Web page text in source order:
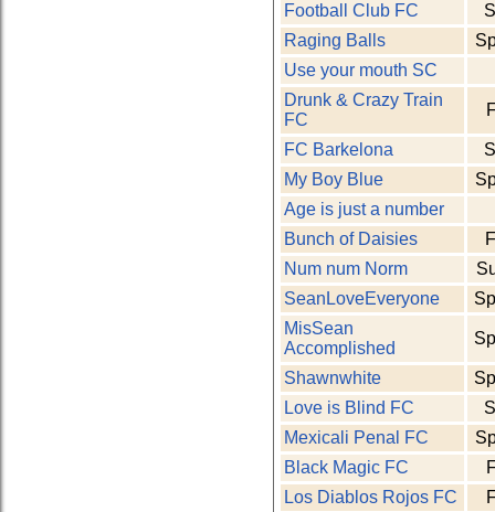
Football Club FC
Raging Balls
Use your mouth SC
Drunk & Crazy Train
FC
FC Barkelona
My Boy Blue
Age is just a number
Bunch of Daisies
Num num Norm
SeanLoveEveryone
MisSean
Accomplished
Shawnwhite
Love is Blind FC
Mexicali Penal FC
Black Magic FC
Los Diablos Rojos FC